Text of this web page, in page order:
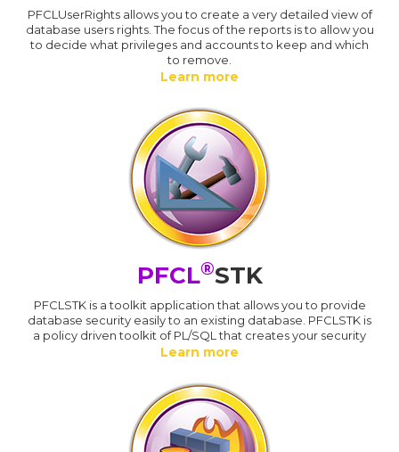
PFCLUserRights allows you to create a very detailed view of
database users rights. The focus of the reports is to allow you
to decide what privileges and accounts to keep and which
to remove.
Learn more
PFCL®STK
PFCLSTK is a toolkit application that allows you to provide
database security easily to an existing database. PFCLSTK is
a policy driven toolkit of PL/SQL that creates your security
Learn more